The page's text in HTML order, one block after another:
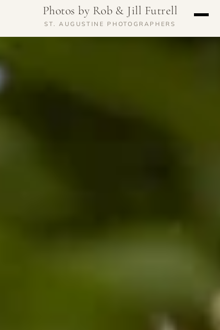
Photos by Rob & Jill Futrell
ST. AUGUSTINE PHOTOGRAPHERS